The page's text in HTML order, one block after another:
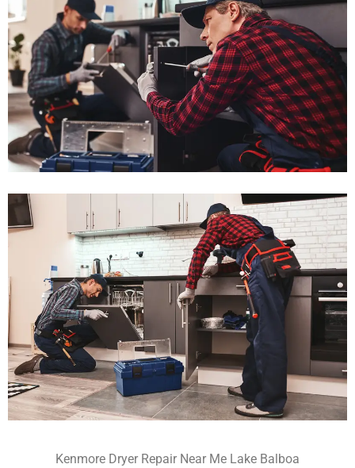
Kenmore Dryer Repair Near Me Lake Balboa